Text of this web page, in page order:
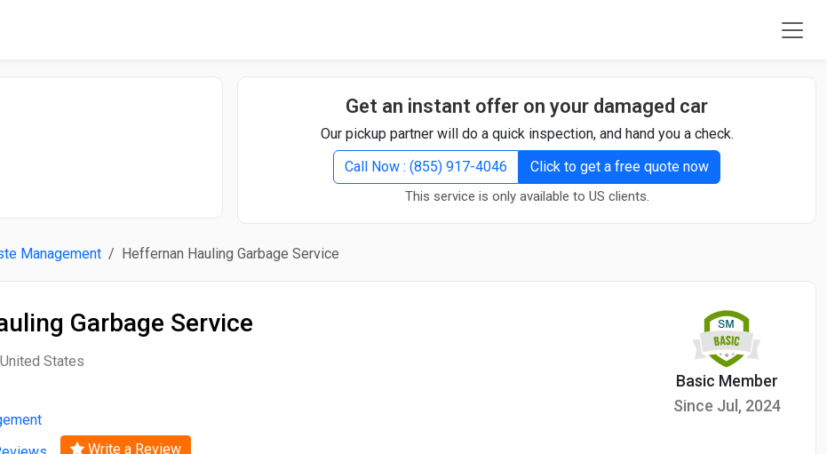
Get an instant offer on your damaged car
Our pickup partner will do a quick inspection, and hand you a check.
Call Now : (855) 917-4046
Click to get a free quote now
This service is only available to US clients.
Management Heffernan Hauling Garbage Service
Garbage Service
States
Basic Member
Since Jul, 2024
Write a Review